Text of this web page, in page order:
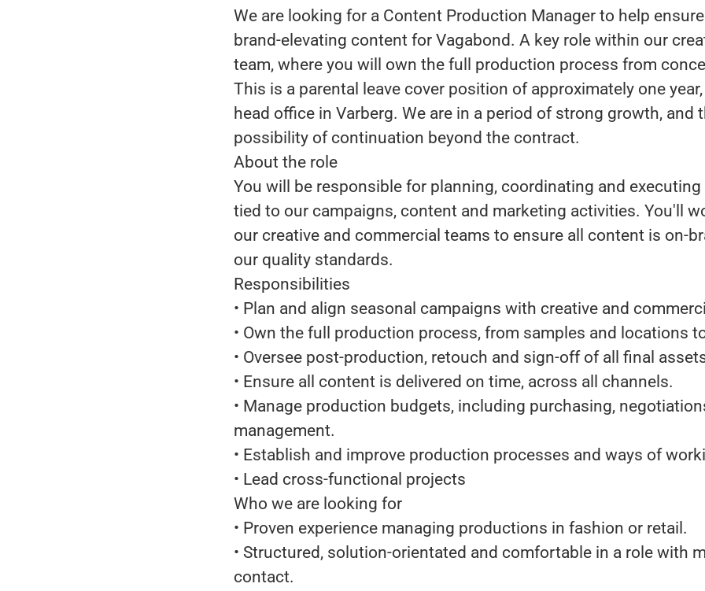
We are looking for a Content Production Manager to help
brand-elevating content for Vagabond. A key role within our
team, where you will own the full production process from
This is a parental leave cover position of approximately one
head office in Varberg. We are in a period of strong growth, and
possibility of continuation beyond the contract.
About the role
You will be responsible for planning, coordinating and
tied to our campaigns, content and marketing activities. You'll
our creative and commercial teams to ensure all content is on-
our quality standards.
Responsibilities
• Plan and align seasonal campaigns with creative and
• Own the full production process, from samples and locations
• Oversee post-production, retouch and sign-off of all final
• Ensure all content is delivered on time, across all channels.
• Manage production budgets, including purchasing,
management.
• Establish and improve production processes and ways of
• Lead cross-functional projects
Who we are looking for
• Proven experience managing productions in fashion or retail.
• Structured, solution-orientated and comfortable in a role with
contact.